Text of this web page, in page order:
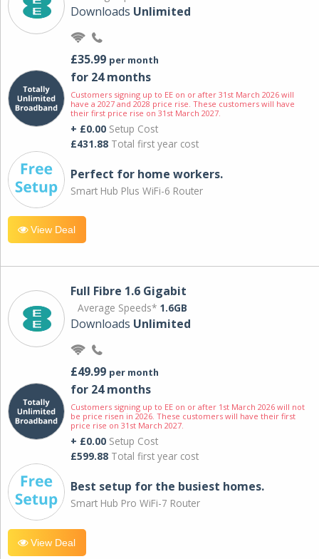
Downloads Unlimited
£35.99 per month
for 24 months
Customers signing up to EE on or after 31st March 2026 will
have a 2027 and 2028 price rise. These customers will have
their first price rise on 31st March 2027.
+ £0.00 Setup Cost
£431.88 Total first year cost
Perfect for home workers.
Smart Hub Plus WiFi-6 Router
View Deal
Full Fibre 1.6 Gigabit
Average Speeds* 1.6GB
Downloads Unlimited
£49.99 per month
for 24 months
Customers signing up to EE on or after 1st March 2026 will not
be price risen in 2026. These customers will have their first
price rise on 31st March 2027.
+ £0.00 Setup Cost
£599.88 Total first year cost
Best setup for the busiest homes.
Smart Hub Pro WiFi-7 Router
View Deal